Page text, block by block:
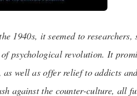
1940s, it seemed to
psychological revolution. It
as well as offer relief to addicts
against the counter-culture, all